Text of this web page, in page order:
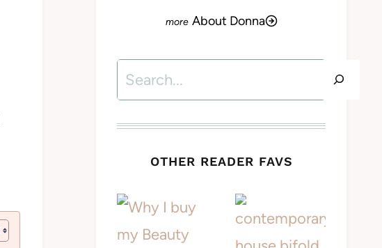
About Donna
Search
OTHER READER FAVS